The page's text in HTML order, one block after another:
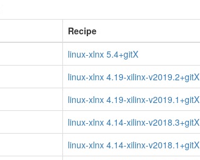
Recipe
linux-xlnx 5.4+gitX
linux-xlnx 4.19-xilinx-v2019.2+gitX
linux-xlnx 4.19-xilinx-v2019.1+gitX
linux-xlnx 4.14-xilinx-v2018.3+gitX
linux-xlnx 4.14-xilinx-v2018.1+gitX